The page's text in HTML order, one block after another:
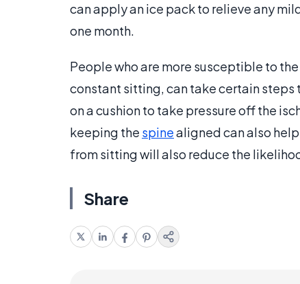
can apply an ice pack to relieve any
one month.
People who are more susceptible to
constant sitting, can take certain steps
on a cushion to take pressure off the
keeping the spinealigned can also
from sitting will also reduce the
Share